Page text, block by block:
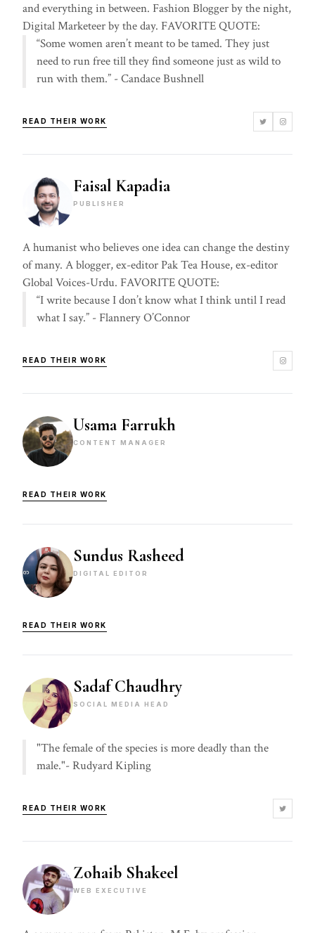
and everything in between. Fashion Blogger by the night,
Digital Marketeer by the day. FAVORITE QUOTE:
“Some women aren’t meant to be tamed. They just
need to run free till they find someone just as wild to
run with them.” - Candace Bushnell
READ THEIR WORK
Faisal Kapadia
PUBLISHER
A humanist who believes one idea can change the destiny
of many. A blogger, ex-editor Pak Tea House, ex-editor
Global Voices-Urdu. FAVORITE QUOTE:
“I write because I don’t know what I think until I read
what I say.” - Flannery O’Connor
READ THEIR WORK
Usama Farrukh
CONTENT MANAGER
READ THEIR WORK
Sundus Rasheed
DIGITAL EDITOR
READ THEIR WORK
Sadaf Chaudhry
SOCIAL MEDIA HEAD
"The female of the species is more deadly than the
male."- Rudyard Kipling
READ THEIR WORK
Zohaib Shakeel
WEB EXECUTIVE